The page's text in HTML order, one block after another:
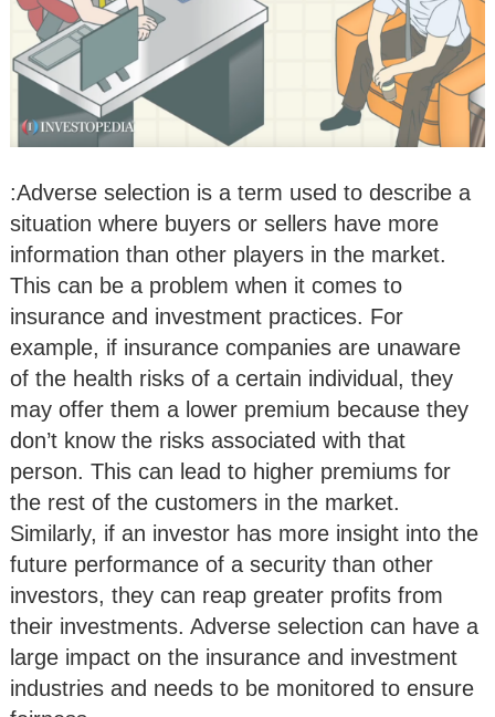
:Adverse selection is a term used to describe a
situation where buyers or sellers have more
information than other players in the market.
This can be a problem when it comes to
insurance and investment practices. For
example, if insurance companies are unaware
of the health risks of a certain individual, they
may offer them a lower premium because they
don’t know the risks associated with that
person. This can lead to higher premiums for
the rest of the customers in the market.
Similarly, if an investor has more insight into the
future performance of a security than other
investors, they can reap greater profits from
their investments. Adverse selection can have a
large impact on the insurance and investment
industries and needs to be monitored to ensure